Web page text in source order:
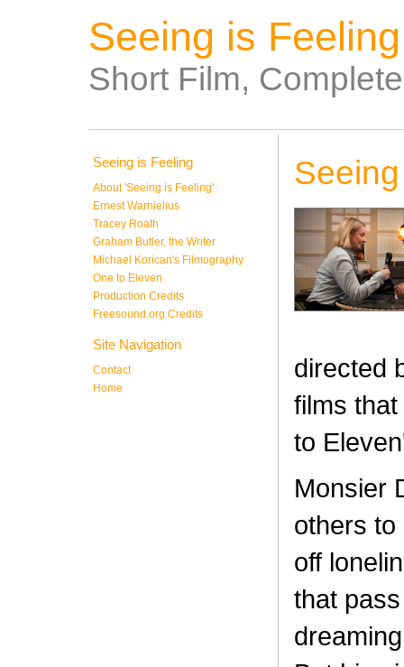
Seeing is Feeling
Short Film,
Seeing is Feeling
About 'Seeing is Feeling'
Ernest Warnielius
Tracey Roath
Graham Butler, the Writer
Michael Korican's Filmography
One to Eleven
Production Credits
Freesound.org Credits
Site Navigation
Contact
Home
directed
films
to
Monsier
others to
off
that